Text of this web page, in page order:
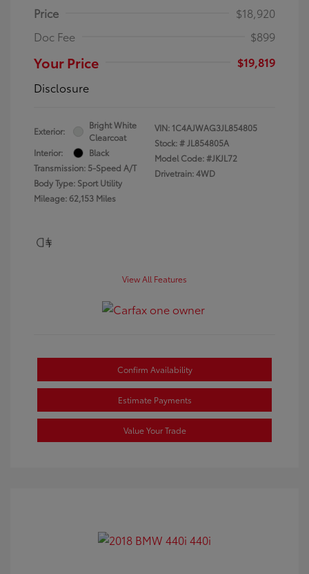
Price
$18,920
Doc Fee
$899
Your Price
$19,819
Disclosure
Exterior:
Bright White
Clearcoat
Interior:
Black
Transmission: 5-Speed A/T
Body Type: Sport Utility
Mileage: 62,153 Miles
VIN: 1C4AJWAG3JL854805
Stock: #JL854805A
Model Code: #JKJL72
Drivetrain: 4WD
View All Features
Confirm Availability
Estimate Payments
Value Your Trade